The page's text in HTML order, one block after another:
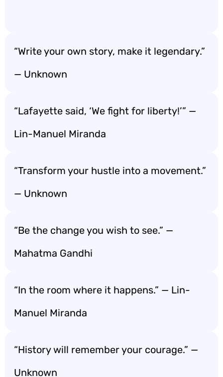
“Write your own story, make it legendary.”
— Unknown
“Lafayette said, ‘We fight for liberty!’” —
Lin-Manuel Miranda
“Transform your hustle into a movement.”
— Unknown
“Be the change you wish to see.” —
Mahatma Gandhi
“In the room where it happens.” — Lin-
Manuel Miranda
“History will remember your courage.” —
Unknown